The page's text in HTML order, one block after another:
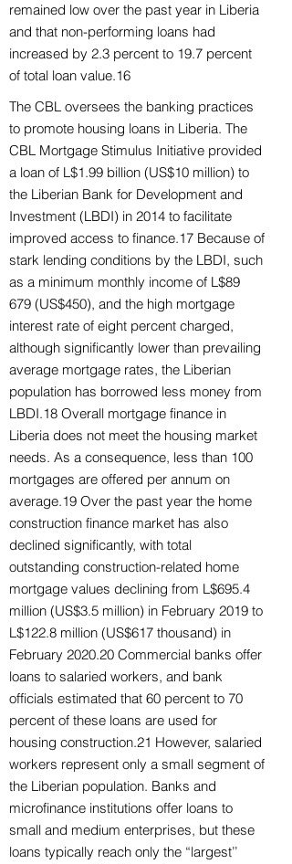
remained low over the past year in Liberia
and that non-performing loans had
increased by 2.3 percent to 19.7 percent
of total loan value.16
The CBL oversees the banking practices
to promote housing loans in Liberia. The
CBL Mortgage Stimulus Initiative provided
a loan of L$1.99 billion (US$10 million) to
the Liberian Bank for Development and
Investment (LBDI) in 2014 to facilitate
improved access to finance.17 Because of
stark lending conditions by the LBDI, such
as a minimum monthly income of L$89
679 (US$450), and the high mortgage
interest rate of eight percent charged,
although significantly lower than prevailing
average mortgage rates, the Liberian
population has borrowed less money from
LBDI.18 Overall mortgage finance in
Liberia does not meet the housing market
needs. As a consequence, less than 100
mortgages are offered per annum on
average.19 Over the past year the home
construction finance market has also
declined significantly, with total
outstanding construction-related home
mortgage values declining from L$695.4
million (US$3.5 million) in February 2019 to
L$122.8 million (US$617 thousand) in
February 2020.20 Commercial banks offer
loans to salaried workers, and bank
officials estimated that 60 percent to 70
percent of these loans are used for
housing construction.21 However, salaried
workers represent only a small segment of
the Liberian population. Banks and
microfinance institutions offer loans to
small and medium enterprises, but these
loans typically reach only the “largest’’